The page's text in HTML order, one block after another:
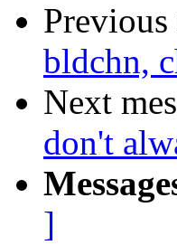
Previous
bldchn,
Next
don't
]